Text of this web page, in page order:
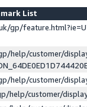
List
gp/
help/customer/
help/customer/
help/customer/